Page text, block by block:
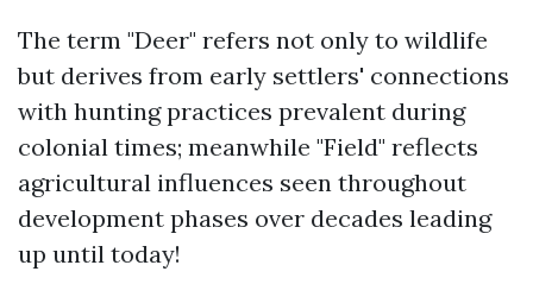
The term "Deer" refers not only to wildlife
but derives from early settlers' connections
with hunting practices prevalent during
colonial times; meanwhile "Field" reflects
agricultural influences seen throughout
development phases over decades leading
up until today!